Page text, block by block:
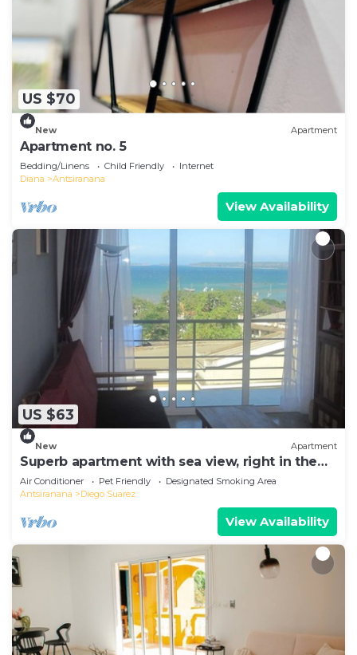
US $70
New Apartment
Apartment no. 5
Bedding/Linens Child Friendly
Internet
Diana
Antsiranana
View Availability
US $63
New Apartment
Superb apartment with sea view, right in the
center of town
Air Conditioner Pet Friendly
Designated Smoking Area
Antsiranana
Diego Suarez
View Availability